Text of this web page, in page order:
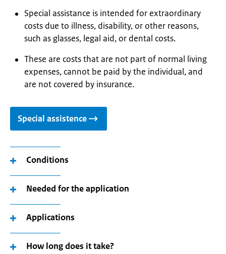
Special assistance is intended for extraordinary
costs due to illness, disability, or other reasons,
such as glasses, legal aid, or dental costs.
These are costs that are not part of normal living
expenses, cannot be paid by the individual, and
are not covered by insurance.
Special assistence
Conditions
Needed for the application
Applications
How long does it take?